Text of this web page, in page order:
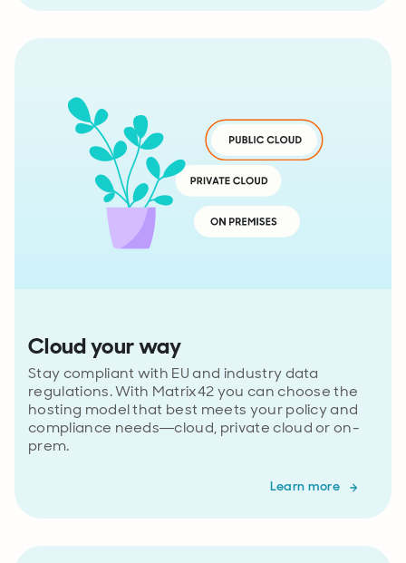
Cloud your way
Stay compliant with EU and industry data
regulations. With Matrix42 you can choose the
hosting model that best meets your policy and
compliance needs—cloud, private cloud or on-
prem.
Learn more